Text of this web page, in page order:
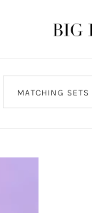
MATCHING SETS